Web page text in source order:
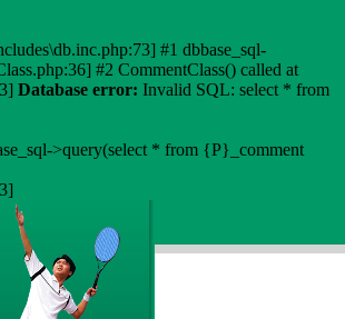
#1 dbbase_sql-
#2 CommentClass() called at
Database error: Invalid SQL: select * from
>query(select * from {P}_comment